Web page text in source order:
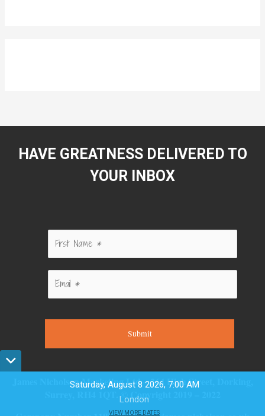
HAVE GREATNESS DELIVERED TO
YOUR INBOX
Submit
James Nicholson Marketing Ltd – 264 High Street, Dorking,
Surrey, RH4 1QT. © Copyright 2019 – 2022
Saturday, August 8 2026, 7:00 AM
London
VIEW MORE DATES